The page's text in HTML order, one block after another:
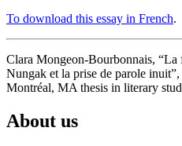
To download this essay in French.
Clara Mongeon-Bourbonnais, “La
Nungak et la prise de parole
Montréal, MA thesis in literary
About us